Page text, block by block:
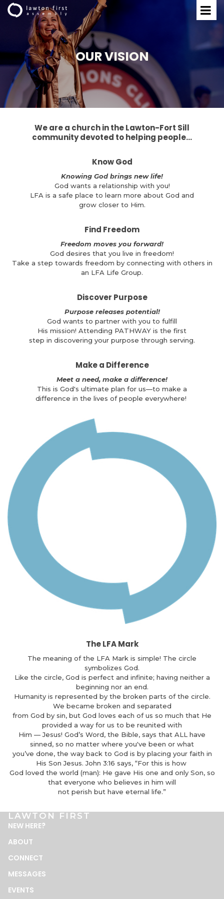
OUR VISION
We are a church in theLawton-Fort Sill
communitydevoted to helping people...
Know God
Knowing God brings new life!
God wants a relationship with you!
LFA is a safe place to learn more about God and
grow closer to Him.
Find Freedom
Freedom moves you forward!
God desires that you live in freedom!
Take a step towards freedom by connecting with others in
an LFA Life Group.
Discover Purpose
Purpose releases potential!
God wants to partner with you to fulfill
His mission! Attending PATHWAY is the first
step in discovering your purpose through serving.
Make a Difference
Meet a need, make a difference!
This is God's ultimate plan for us—to make a
difference in the lives of people everywhere!
The LFA Mark
The meaning of the LFA Mark is simple! The circle
symbolizes God.
Like the circle, God is perfect and infinite; having neither a
beginning nor an end.
Humanity is represented by the broken parts of the circle.
We became broken and separated
from God by sin, but God loves each of us so much that He
provided a way for us to be reunited with
Him — Jesus! God’s Word, the Bible, says that ALL have
sinned, so no matter where you've been or what
you’ve done, the way back to God is by placing your faith in
His Son Jesus. John 3:16 says, “For this is how
God loved the world (man): He gave His one and only Son, so
that everyone who believes in him will
not perish but have eternal life.”
LAWTON FIRST
NEW HERE?
ABOUT
CONNECT
MESSAGES
EVENTS